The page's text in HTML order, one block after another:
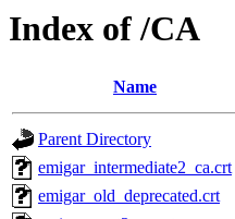
Index of /CA
Name
Parent Directory
emigar_intermediate2_ca.crt
emigar_old_deprecated.crt